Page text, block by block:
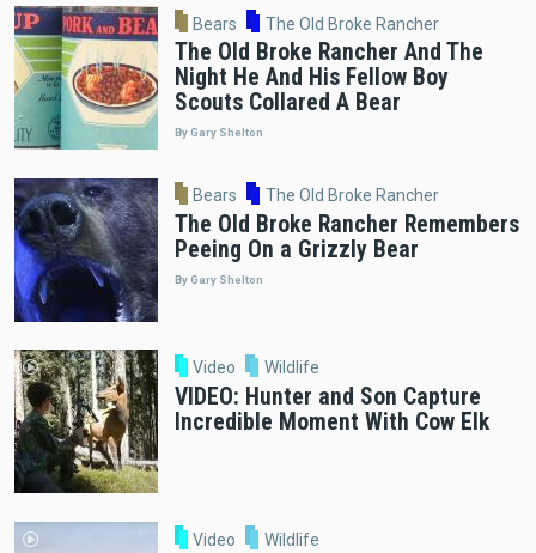
Bears The Old Broke Rancher
The Old Broke Rancher And The
Night He And His Fellow Boy
Scouts Collared A Bear
By Gary Shelton
Bears The Old Broke Rancher
The Old Broke Rancher Remembers
Peeing On a Grizzly Bear
By Gary Shelton
Video Wildlife
VIDEO: Hunter and Son Capture
Incredible Moment With Cow Elk
Video Wildlife